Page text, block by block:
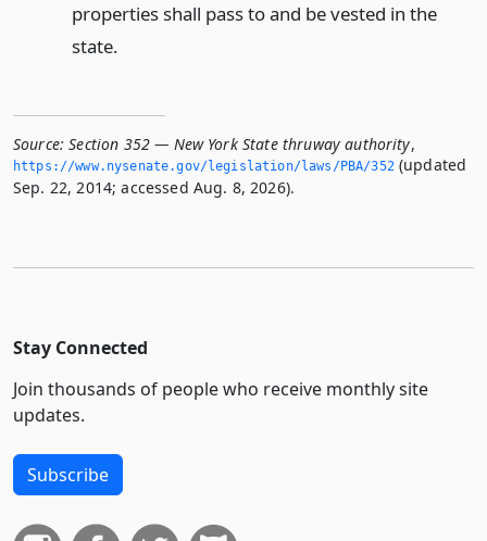
properties shall pass to and be vested in the
state.
Source: Section 352 — New York State thruway authority,
https://www.­nysenate.­gov/legislation/laws/PBA/352(updated
Sep. 22, 2014; accessed Aug. 8, 2026).
Stay Connected
Join thousands of people who receive monthly site
updates.
Subscribe